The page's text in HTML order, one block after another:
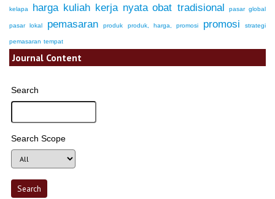
kelapa harga kuliah kerja nyata obat tradisional pasar global
pasar lokal pemasaran produk produk, harga, promosi promosi strategi
pemasaran tempat
Journal Content
Search
Search Scope